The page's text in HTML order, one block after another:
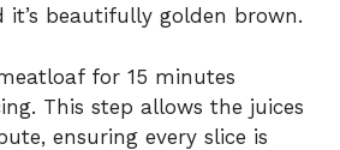
it’s beautifully golden brown.
for 15 minutes
This step allows the juices
ensuring every slice is